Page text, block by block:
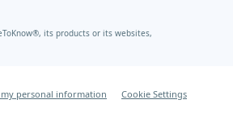
its products or its websites,
personal information Cookie Settings